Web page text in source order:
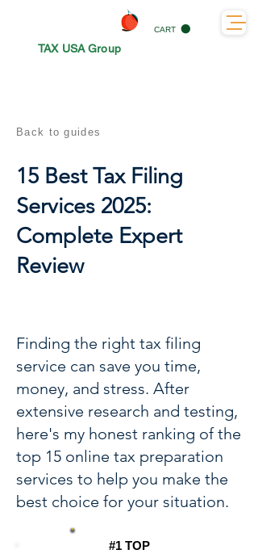
CART
TAX USA Group
Back to guides
15 Best Tax Filing
Services 2025:
Complete Expert
Review
Finding the right tax filing
service can save you time,
money, and stress. After
extensive research and testing,
here's my honest ranking of the
top 15 online tax preparation
services to help you make the
best choice for your situation.
#1 TOP